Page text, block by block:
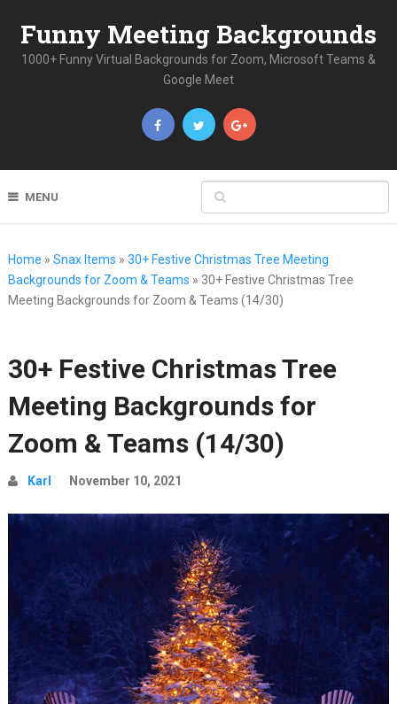
Funny Meeting Backgrounds
1000+ Funny Virtual Backgrounds for Zoom, Microsoft Teams &
Google Meet
MENU
Home » Snax Items » 30+ Festive Christmas Tree Meeting
Backgrounds for Zoom & Teams » 30+ Festive Christmas Tree
Meeting Backgrounds for Zoom & Teams (14/30)
30+ Festive Christmas Tree
Meeting Backgrounds for
Zoom & Teams (14/30)
Karl November 10, 2021